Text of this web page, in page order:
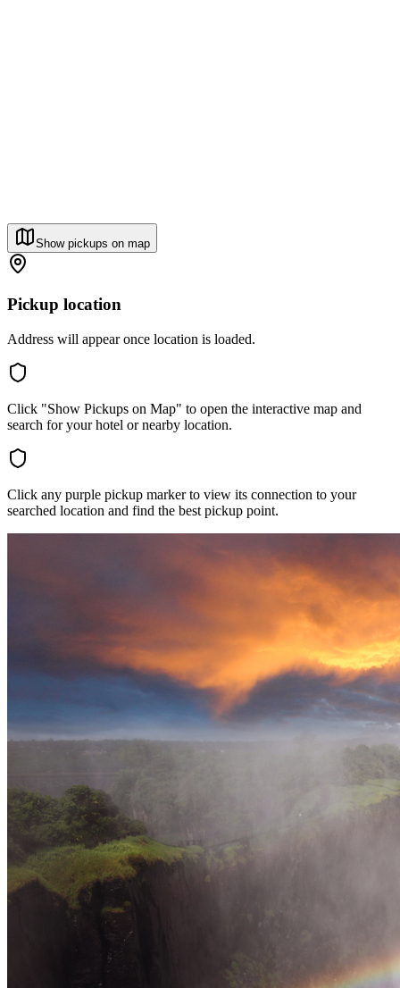
Show pickups on map
Pickup location
Address will appear once location is loaded.
Click "Show Pickups on Map" to open the interactive map and
search for your hotel or nearby location.
Click any purple pickup marker to view its connection to your
searched location and find the best pickup point.